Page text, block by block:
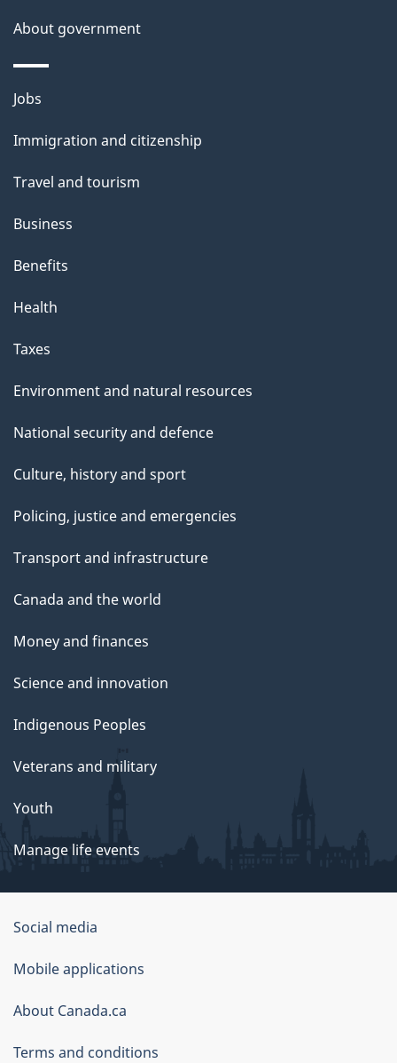
About government
Themes
topics
Jobs
Immigration and citizenship
Travel and tourism
Business
Benefits
Health
Taxes
Environment and natural resources
National security and defence
Culture, history and sport
Policing, justice and emergencies
Transport and infrastructure
Canada and the world
Money and finances
Science and innovation
Indigenous Peoples
Veterans and military
Youth
Manage life events
Government
of
Canada
Corporate
Social media
Mobile applications
About Canada.ca
Terms and conditions